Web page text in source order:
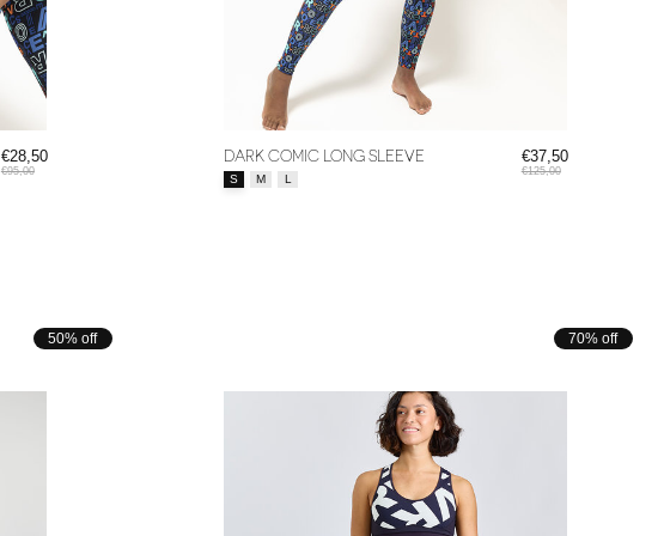
€28,50
€95,00
DARK COMIC LONG SLEEVE
Size: *
S M L
€37,50
€125,00
50% off 70% off